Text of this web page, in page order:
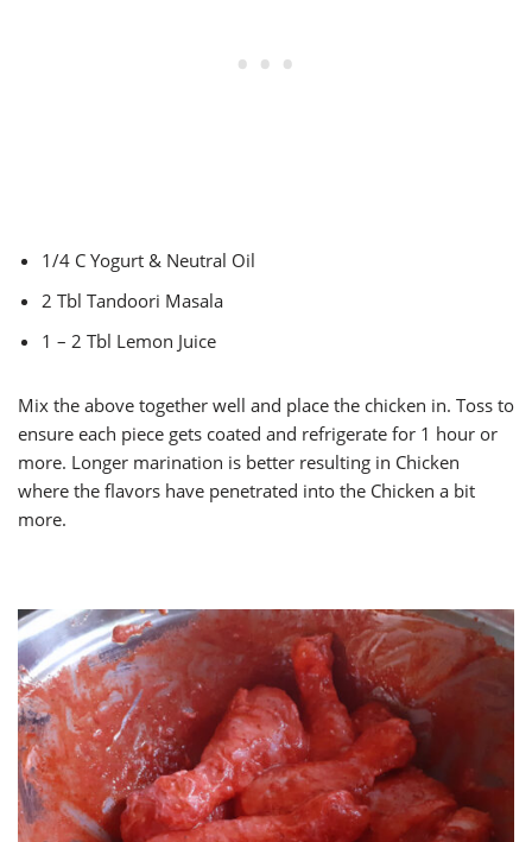
1/4 C Yogurt & Neutral Oil
2 Tbl Tandoori Masala
1 – 2 Tbl Lemon Juice
Mix the above together well and place the chicken in. Toss to
ensure each piece gets coated and refrigerate for 1 hour or
more. Longer marination is better resulting in Chicken
where the flavors have penetrated into the Chicken a bit
more.